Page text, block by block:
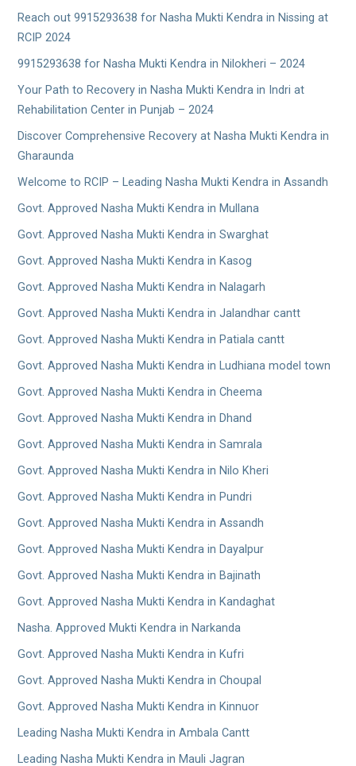
Reach out 9915293638 for Nasha Mukti Kendra in Nissing at
RCIP 2024
9915293638 for Nasha Mukti Kendra in Nilokheri – 2024
Your Path to Recovery in Nasha Mukti Kendra in Indri at
Rehabilitation Center in Punjab – 2024
Discover Comprehensive Recovery at Nasha Mukti Kendra in
Gharaunda
Welcome to RCIP – Leading Nasha Mukti Kendra in Assandh
Govt. Approved Nasha Mukti Kendra in Mullana
Govt. Approved Nasha Mukti Kendra in Swarghat
Govt. Approved Nasha Mukti Kendra in Kasog
Govt. Approved Nasha Mukti Kendra in Nalagarh
Govt. Approved Nasha Mukti Kendra in Jalandhar cantt
Govt. Approved Nasha Mukti Kendra in Patiala cantt
Govt. Approved Nasha Mukti Kendra in Ludhiana model town
Govt. Approved Nasha Mukti Kendra in Cheema
Govt. Approved Nasha Mukti Kendra in Dhand
Govt. Approved Nasha Mukti Kendra in Samrala
Govt. Approved Nasha Mukti Kendra in Nilo Kheri
Govt. Approved Nasha Mukti Kendra in Pundri
Govt. Approved Nasha Mukti Kendra in Assandh
Govt. Approved Nasha Mukti Kendra in Dayalpur
Govt. Approved Nasha Mukti Kendra in Bajinath
Govt. Approved Nasha Mukti Kendra in Kandaghat
Nasha. Approved Mukti Kendra in Narkanda
Govt. Approved Nasha Mukti Kendra in Kufri
Govt. Approved Nasha Mukti Kendra in Choupal
Govt. Approved Nasha Mukti Kendra in Kinnuor
Leading Nasha Mukti Kendra in Ambala Cantt
Leading Nasha Mukti Kendra in Mauli Jagran